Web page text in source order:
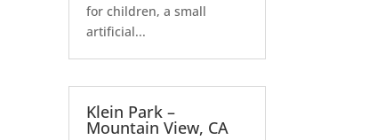
for children, a small
artificial...
Klein Park –
Mountain View, CA